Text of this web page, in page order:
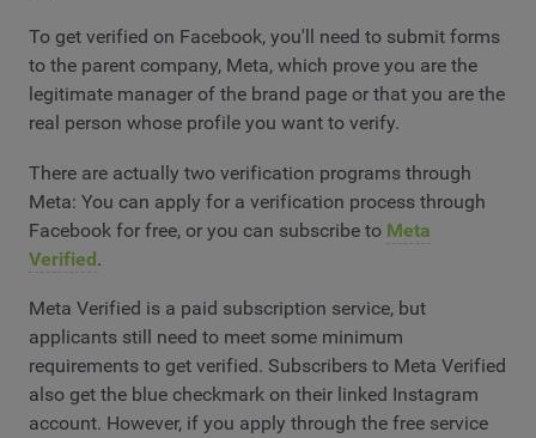
To get verified on Facebook, you'll need to submit forms
to the parent company, Meta, which prove you are the
legitimate manager of the brand page or that you are the
real person whose profile you want to verify.
There are actually two verification programs through
Meta: You can apply for a verification process through
Facebook for free, or you can subscribe to Meta
Verified.
Meta Verified is a paid subscription service, but
applicants still need to meet some minimum
requirements to get verified. Subscribers to Meta Verified
also get the blue checkmark on their linked Instagram
account. However, if you apply through the free service